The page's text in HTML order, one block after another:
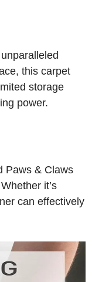
this carpet
storage
power.
Paws & Claws
it’s
can effectively